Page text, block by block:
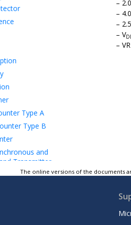
Type A
Type B
and
Transmitter
Interface
Check
V
The online versions of the documents